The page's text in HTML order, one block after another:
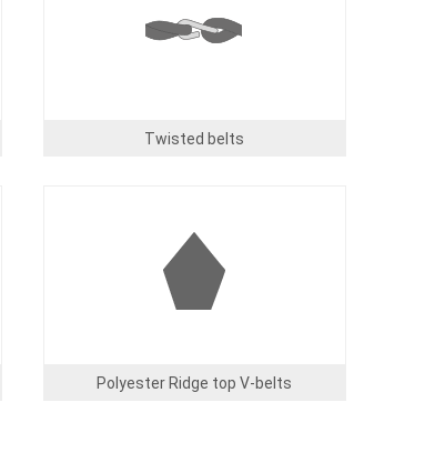
Twisted belts
Polyester Ridge top V-belts